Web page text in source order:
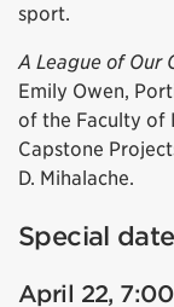
sport.
A League of Our
Emily Owen,
of the Faculty of
Capstone
D. Mihalache.
Special
April 22,